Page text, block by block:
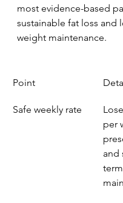
most evidence-based
sustainable fat loss and
weight maintenance.
Point
Safe weekly rate
per
and
term